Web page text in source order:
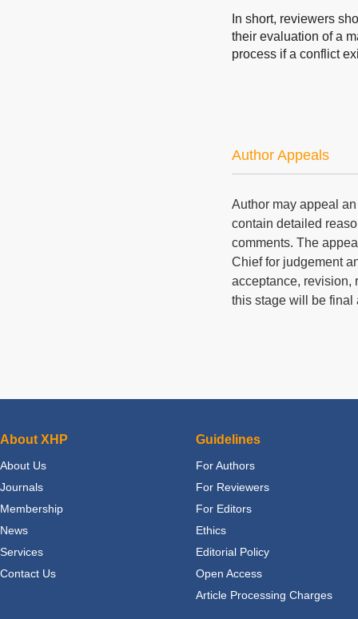
In short, reviewers
their evaluation of a
process if a conflict
Author Appeals
Author may appeal
contain detailed
comments. The
Chief for judgement
acceptance, revision,
this stage will be final
About XHP
About Us
Journals
Membership
News
Services
Contact Us
Guidelines
For Authors
For Reviewers
For Editors
Ethics
Editorial Policy
Open Access
Article Processing Charges